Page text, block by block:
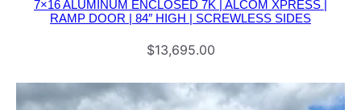
y
7×16 ALUMINUM ENCLOSED 7K | ALCOM XPRESS |
RAMP DOOR | 84″ HIGH | SCREWLESS SIDES
$13,695.00